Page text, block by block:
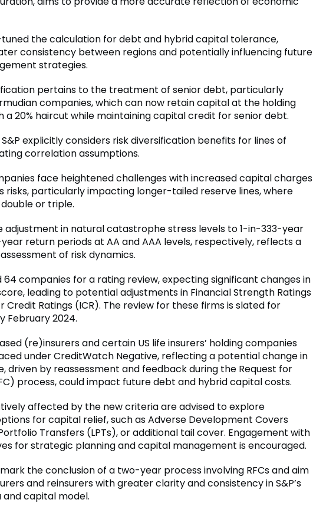
tuned the calculation for debt and hybrid capital tolerance,
consistency between regions and potentially influencing future
strategies.
pertains to the treatment of senior debt, particularly
companies, which can now retain capital at the holding
a 20% haircut while maintaining capital credit for senior debt.
explicitly considers risk diversification benefits for lines of
correlation assumptions.
face heightened challenges with increased capital charges
risks, particularly impacting longer-tailed reserve lines, where
or triple.
adjustment in natural catastrophe stress levels to 1-in-333-year
return periods at AA and AAA levels, respectively, reflects a
of risk dynamics.
64 companies for a rating review, expecting significant changes in
leading to potential adjustments in Financial Strength Ratings
Credit Ratings (ICR). The review for these firms is slated for
February 2024.
(re)insurers and certain US life insurers’ holding companies
under CreditWatch Negative, reflecting a potential change in
driven by reassessment and feedback during the Request for
process, could impact future debt and hybrid capital costs.
affected by the new criteria are advised to explore
for capital relief, such as Adverse Development Covers
Transfers (LPTs), or additional tail cover. Engagement with
for strategic planning and capital management is encouraged.
the conclusion of a two-year process involving RFCs and aim
and reinsurers with greater clarity and consistency in S&P’s
capital model.